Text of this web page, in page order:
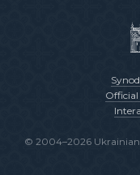
© 2004–2026 Ukrainian